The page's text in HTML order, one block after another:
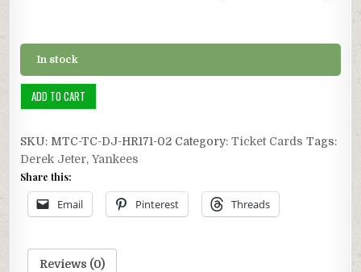
In stock
Ticket
Card
2002
Derek
Jeter
Career
HR
quantity
ADD TO CART
SKU: MTC-TC-DJ-HR171-02 Category:Ticket Cards Tags:
Derek Jeter,Yankees
Share this:
Email Pinterest Threads
Reviews (0)